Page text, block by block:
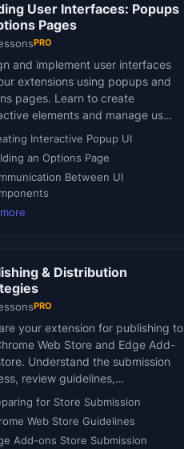
User Interfaces: Popups
Pages
PRO
and implement user interfaces
extensions using popups and
pages. Learn to create
elements and manage us…
Interactive Popup UI
an Options Page
Between UI
more
& Distribution
PRO
your extension for publishing to
Web Store and Edge Add-
Understand the submission
review guidelines,…
for Store Submission
Web Store Guidelines
Add-ons Store Submission